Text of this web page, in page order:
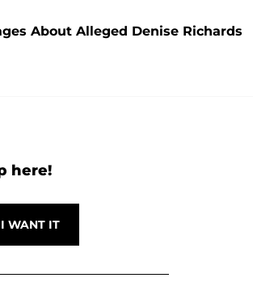
About Alleged Denise Richards
here!